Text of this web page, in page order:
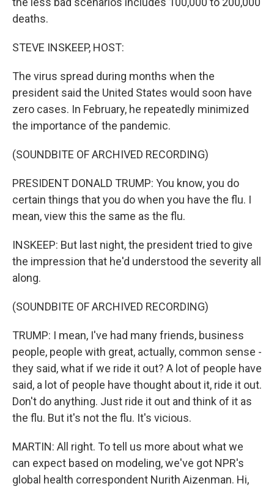
deaths.
STEVE INSKEEP, HOST:
The virus spread during months when the
president said the United States would soon have
zero cases. In February, he repeatedly minimized
the importance of the pandemic.
(SOUNDBITE OF ARCHIVED RECORDING)
PRESIDENT DONALD TRUMP: You know, you do
certain things that you do when you have the flu. I
mean, view this the same as the flu.
INSKEEP: But last night, the president tried to give
the impression that he'd understood the severity all
along.
(SOUNDBITE OF ARCHIVED RECORDING)
TRUMP: I mean, I've had many friends, business
people, people with great, actually, common sense -
they said, what if we ride it out? A lot of people have
said, a lot of people have thought about it, ride it out.
Don't do anything. Just ride it out and think of it as
the flu. But it's not the flu. It's vicious.
MARTIN: All right. To tell us more about what we
can expect based on modeling, we've got NPR's
global health correspondent Nurith Aizenman. Hi,